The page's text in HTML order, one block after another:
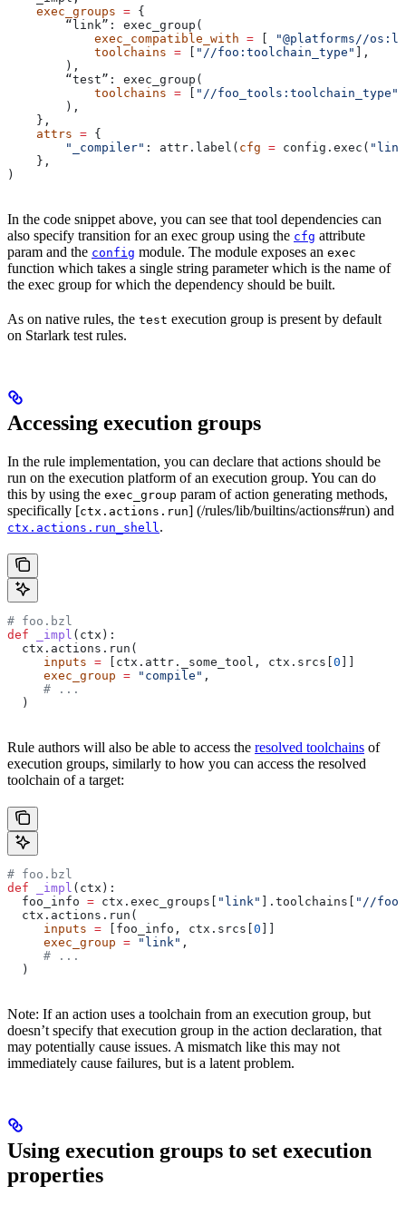
    exec_groups
= {
        “link”: exec_group(
            exec_compatible_with
=
"@platforms//
            toolchains
= "//foo:toolchain_type"
],
        ),
        “test”: exec_group(
            toolchains
= "//foo_tools:toolchain_type"
        ),
    },
    attrs
= {
        "_compiler"
: attr.label( cfg = config.exec(
    },
)
In the code snippet above, you can see that tool dependencies can
also specify transition for an exec group using the cfg attribute
param and the config module. The module exposes an exec
function which takes a single string parameter which is the name of
the exec group for which the dependency should be built.
As on native rules, the test execution group is present by default
on Starlark test rules.
Accessing execution groups
In the rule implementation, you can declare that actions should be
run on the execution platform of an execution group. You can do
this by using the exec_group param of action generating methods,
specifically [ctx.actions.run] (/rules/lib/builtins/actions#run) and
ctx.actions.run_shell.
# foo.bzl
def _impl ( ctx ):
  ctx.actions.run(
     inputs
= [ctx.attr._some_tool, ctx.srcs[ 0
     exec_group
= "compile" ,
     # ...
  )
Rule authors will also be able to access the resolved toolchains of
execution groups, similarly to how you can access the resolved
toolchain of a target:
# foo.bzl
def _impl ( ctx ):
  foo_info
= ctx.exec_groups[ "link" ].toolchains[
"//
  ctx.actions.run(
     inputs
= [foo_info, ctx.srcs[ 0
     exec_group
= "link" ,
     # ...
  )
Note: If an action uses a toolchain from an execution group, but
doesn’t specify that execution group in the action declaration, that
may potentially cause issues. A mismatch like this may not
immediately cause failures, but is a latent problem.
Using execution groups to set execution
properties